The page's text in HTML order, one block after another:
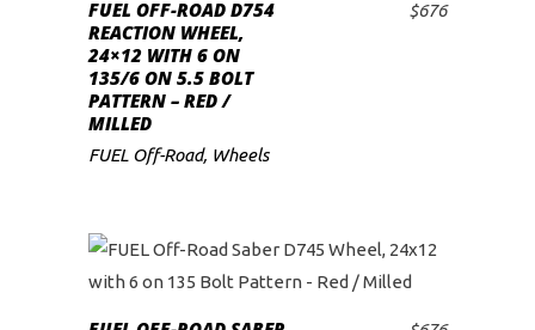
ADD TO CART
FUEL OFF-ROAD D754
REACTION WHEEL,
24×12 WITH 6 ON
135/6 ON 5.5 BOLT
PATTERN – RED /
MILLED
$676
FUEL Off-Road, Wheels